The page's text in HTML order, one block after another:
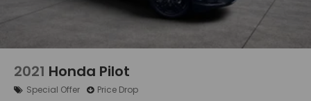
2021 Honda Pilot
Special Offer Price Drop